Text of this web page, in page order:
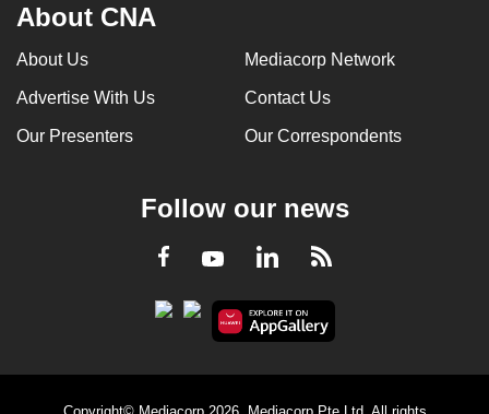
About CNA
About Us Mediacorp Network
Advertise With Us Contact Us
Our Presenters Our Correspondents
Follow our news
Facebook
YoutubeLinkedInRSS